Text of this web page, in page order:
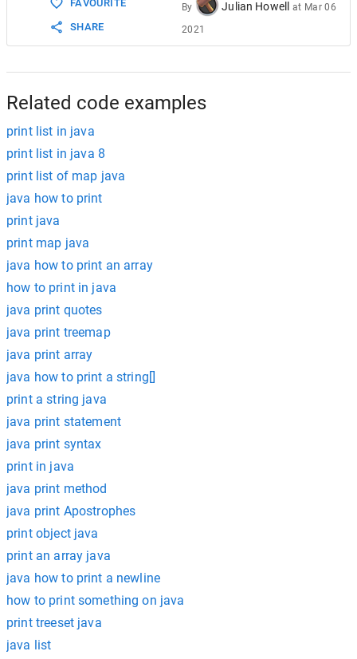
FAVOURITE
SHARE
By Julian Howell at Mar 06
2021
Related code examples
print list in java
print list in java 8
print list of map java
java how to print
print java
print map java
java how to print an array
how to print in java
java print quotes
java print treemap
java print array
java how to print a string[]
print a string java
java print statement
java print syntax
print in java
java print method
java print Apostrophes
print object java
print an array java
java how to print a newline
how to print something on java
print treeset java
java list